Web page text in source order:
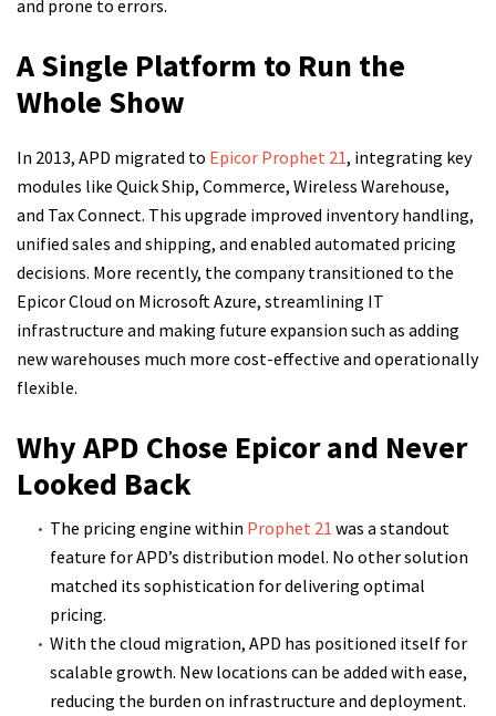
and prone to errors.
A Single Platform to Run the
Whole Show
In 2013, APD migrated to Epicor Prophet 21, integrating key
modules like Quick Ship, Commerce, Wireless Warehouse,
and Tax Connect. This upgrade improved inventory handling,
unified sales and shipping, and enabled automated pricing
decisions. More recently, the company transitioned to the
Epicor Cloud on Microsoft Azure, streamlining IT
infrastructure and making future expansion such as adding
new warehouses much more cost-effective and operationally
flexible.
Why APD Chose Epicor and Never
Looked Back
The pricing engine within Prophet 21 was a standout
feature for APD’s distribution model. No other solution
matched its sophistication for delivering optimal
pricing.
With the cloud migration, APD has positioned itself for
scalable growth. New locations can be added with ease,
reducing the burden on infrastructure and deployment.